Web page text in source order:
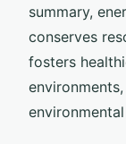
summary,
conserves
fosters